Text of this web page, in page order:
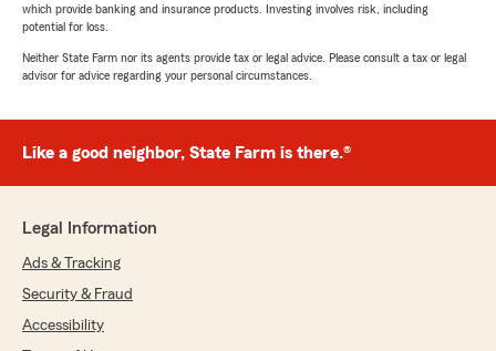
which provide banking and insurance products. Investing involves risk, including
potential for loss.
Neither State Farm nor its agents provide tax or legal advice. Please consult a tax or legal
advisor for advice regarding your personal circumstances.
Like a good neighbor, State Farm is there.®
Legal Information
Ads & Tracking
Security & Fraud
Accessibility